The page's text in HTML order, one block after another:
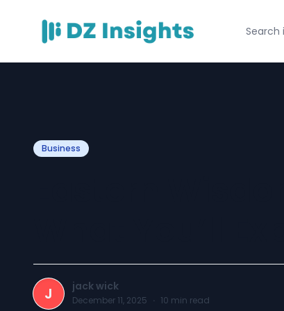
Business
J jack wick
December 11, 2025 · 10 min read